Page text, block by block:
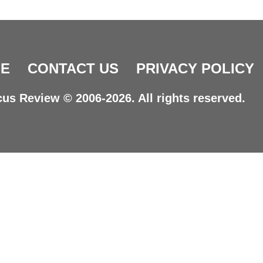
CONTACT US PRIVACY POLICY
Review © 2006-2026. All rights reserved.